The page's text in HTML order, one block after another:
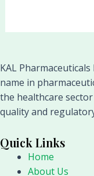
KAL
name in
the healthcare
quality and
Quick Links
Home
About Us